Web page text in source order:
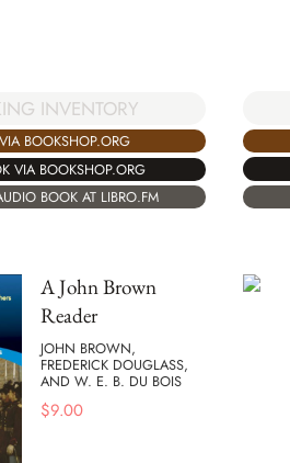
INVENTORY
BOOKSHOP.ORG
VIA BOOKSHOP.ORG
BOOK AT LIBRO.FM
A John Brown
Reader
JOHN BROWN,
FREDERICK DOUGLASS,
AND W. E. B. DU BOIS
$9.00